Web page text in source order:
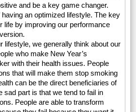
and be a key game changer.
an optimized lifestyle. The key
life by improving our performance
lifestyle, we generally think about our
who make New Year’s
with their health issues. People
that will make them stop smoking
can be the direct beneficiaries of
sad part is that we tend to fail in
People are able to transform